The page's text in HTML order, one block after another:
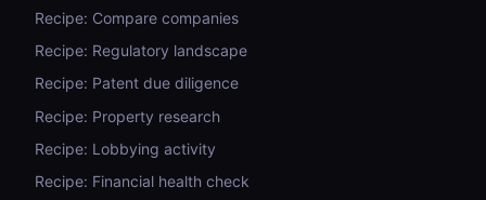
Recipe: Compare companies
Recipe: Regulatory landscape
Recipe: Patent due diligence
Recipe: Property research
Recipe: Lobbying activity
Recipe: Financial health check